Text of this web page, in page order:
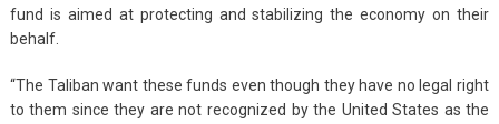
fund is aimed at protecting and stabilizing the economy on their
behalf.
“The Taliban want these funds even though they have no legal right
to them since they are not recognized by the United States as the